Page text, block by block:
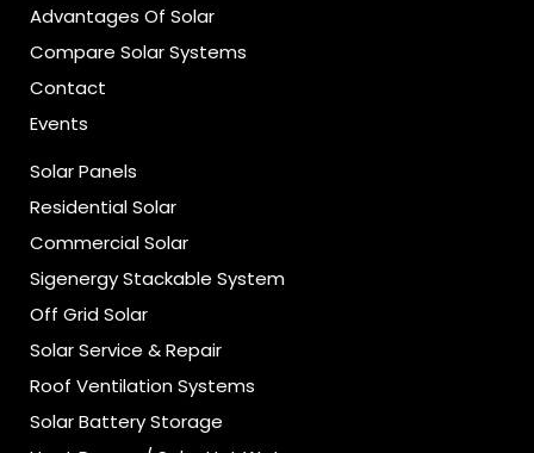
Advantages Of Solar
Compare Solar Systems
Contact
Events
Solar Panels
Residential Solar
Commercial Solar
Sigenergy Stackable System
Off Grid Solar
Solar Service & Repair
Roof Ventilation Systems
Solar Battery Storage